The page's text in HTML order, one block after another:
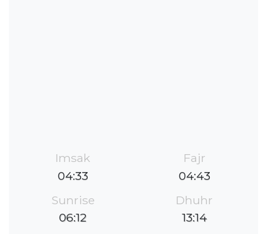
Imsak
04:33
Fajr
04:43
Sunrise
06:12
Dhuhr
13:14